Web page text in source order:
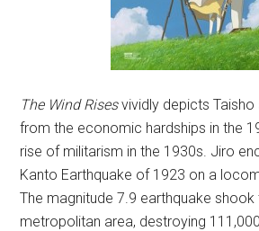
The Wind Risesvividly depicts Taisho
from the economic hardships in the
rise of militarism in the 1930s. Jiro
Kanto Earthquake of 1923 on a
The magnitude 7.9 earthquake shook
metropolitan area, destroying